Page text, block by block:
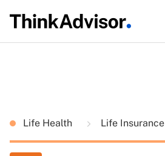
Life Health Life Insurance